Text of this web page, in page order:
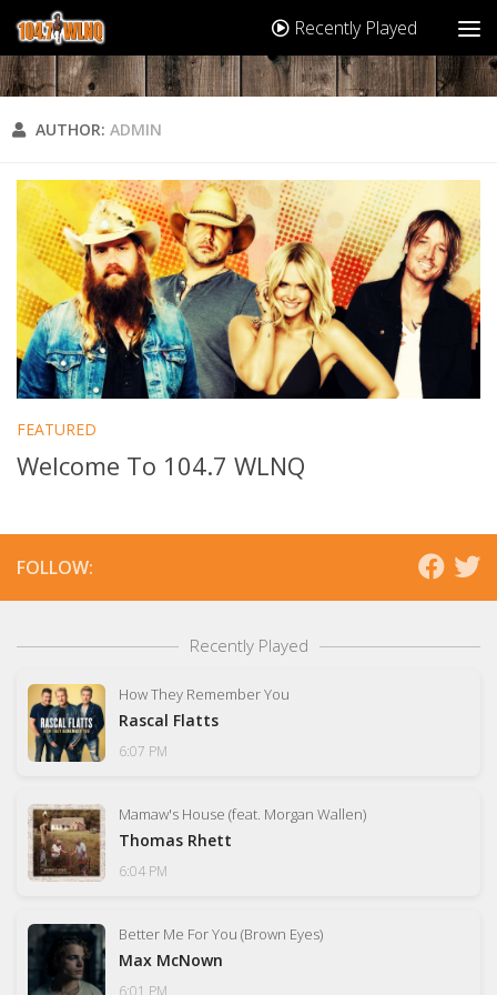
Recently Played
AUTHOR: ADMIN
FEATURED
Welcome To 104.7 WLNQ
FOLLOW:
Recently Played
How They Remember You
Rascal Flatts
6:07 PM
Mamaw's House (feat. Morgan Wallen)
Thomas Rhett
6:04 PM
Better Me For You (Brown Eyes)
Max McNown